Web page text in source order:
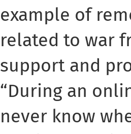
example of
related to war
support and
“During an
never know